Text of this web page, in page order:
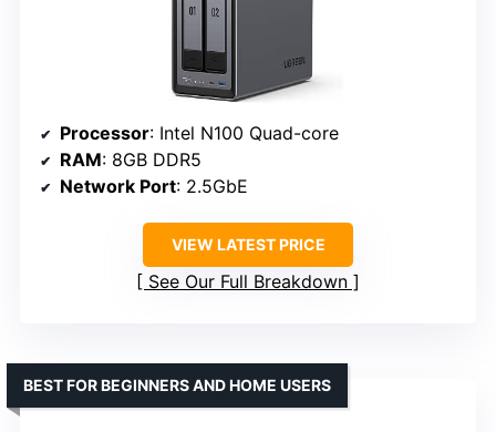
Processor: Intel N100 Quad-core
RAM: 8GB DDR5
Network Port: 2.5GbE
VIEW LATEST PRICE
See Our Full Breakdown
BEST FOR BEGINNERS AND HOME USERS